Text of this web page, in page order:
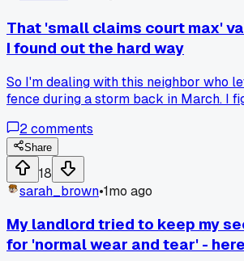
That 'small claims court max'
I found out the hard way
So I'm dealing with this neighbor who
fence during a storm back in March. I
started looking up the limits here in
$6,000, which barely covers the fence
Meanwhile I found out Texas has a
claims, which seems crazy high to me.
said theirs is $5,000, so it's all over the
there a standard federal limit for this
anyone else run into a situation where
exceeded the court limit and you had
2comments
Share
18
sarah_brown•1mo ago
My landlord tried to keep my
for 'normal wear and tear' -